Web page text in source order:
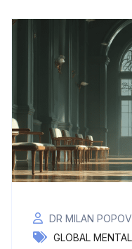
DR MILAN
GLOBAL